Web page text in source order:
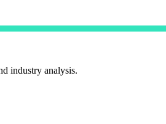
industry analysis.